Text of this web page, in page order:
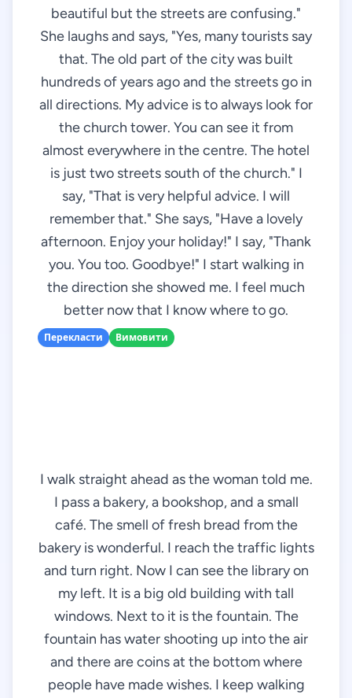
beautiful but the streets are confusing."
She laughs and says, "Yes, many tourists say
that. The old part of the city was built
hundreds of years ago and the streets go in
all directions. My advice is to always look for
the church tower. You can see it from
almost everywhere in the centre. The hotel
is just two streets south of the church." I
say, "That is very helpful advice. I will
remember that." She says, "Have a lovely
afternoon. Enjoy your holiday!" I say, "Thank
you. You too. Goodbye!" I start walking in
the direction she showed me. I feel much
better now that I know where to go.
Перекласти Вимовити
I walk straight ahead as the woman told me.
I pass a bakery, a bookshop, and a small
café. The smell of fresh bread from the
bakery is wonderful. I reach the traffic lights
and turn right. Now I can see the library on
my left. It is a big old building with tall
windows. Next to it is the fountain. The
fountain has water shooting up into the air
and there are coins at the bottom where
people have made wishes. I keep walking